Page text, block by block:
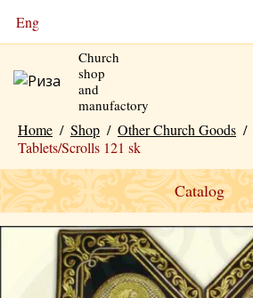
Eng
Church
shop
and
manufactory
Home / Shop / Other Church Goods /
Tablets/Scrolls 121 sk
Catalog